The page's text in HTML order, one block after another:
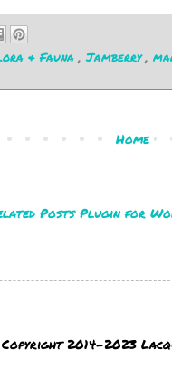
& Fauna,Jamberry,
Home
Copyright 2014-2023